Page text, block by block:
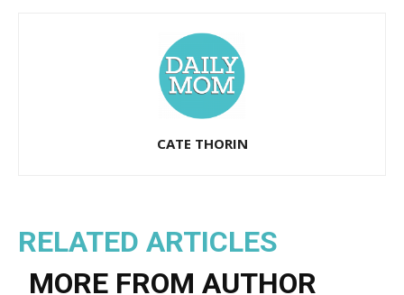
CATE THORIN
RELATED ARTICLES
MORE FROM AUTHOR